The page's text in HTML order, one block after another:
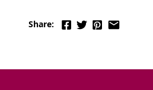
Share: